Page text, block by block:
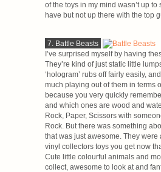
of the toys in my mind wasn’t up to
have but not up there with the top
7. Battle Beasts
I’ve surprised myself by having
They’re kind of just static little
‘hologram’ rubs off fairly easily,
much playing out of them in terms
because you very quickly
and which ones are wood and
Rock, Paper, Scissors with
Rock. But there was something
that was just awesome. They were
vinyl collectors toys you get now
Cute little colourful animals and
collect, awesome to look at and